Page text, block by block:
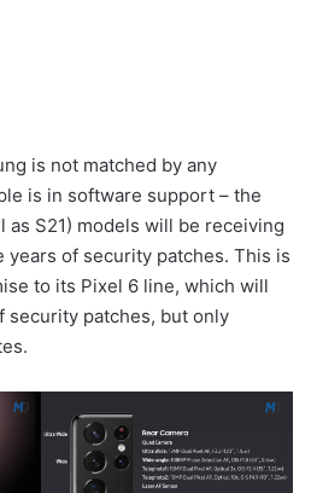
is not matched by any
is in software support – the
as S21) models will be receiving
years of security patches. This is
to its Pixel 6 line, which will
security patches, but only